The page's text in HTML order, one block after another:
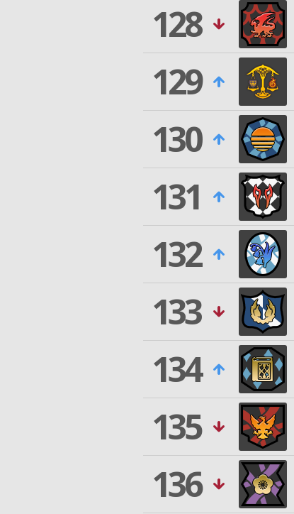
128
129
130
131
132
133
134
135
136